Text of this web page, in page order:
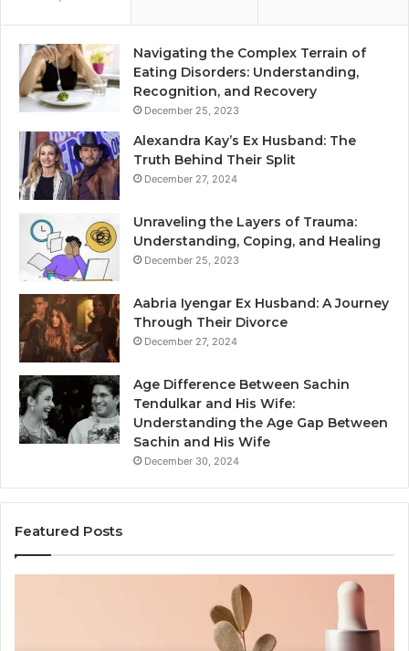
Navigating the Complex Terrain of
Eating Disorders: Understanding,
Recognition, and Recovery
December 25, 2023
Alexandra Kay’s Ex Husband: The
Truth Behind Their Split
December 27, 2024
Unraveling the Layers of Trauma:
Understanding, Coping, and Healing
December 25, 2023
Aabria Iyengar Ex Husband: A Journey
Through Their Divorce
December 27, 2024
Age Difference Between Sachin
Tendulkar and His Wife:
Understanding the Age Gap Between
Sachin and His Wife
December 30, 2024
Featured Posts